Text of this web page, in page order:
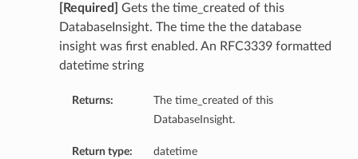
[Required]
Gets the time_created of this
DatabaseInsight. The time the the database
insight was first enabled. An RFC3339 formatted
datetime string
Returns:
The time_created of this
DatabaseInsight.
Return type: datetime